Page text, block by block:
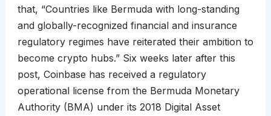
that, “Countries like Bermuda with long-standing
and globally-recognized financial and insurance
regulatory regimes have reiterated their ambition to
become crypto hubs.” Six weeks later after this
post, Coinbase has received a regulatory
operational license from the Bermuda Monetary
Authority (BMA) under its 2018 Digital Asset